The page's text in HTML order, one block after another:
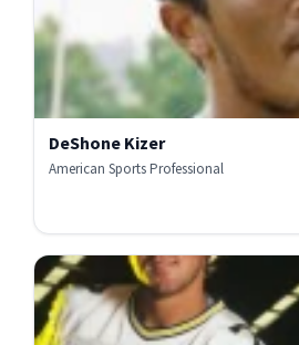
DeShone Kizer
American Sports Professional